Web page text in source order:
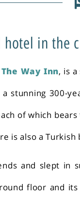
hotel in the
The Way Inn, is
stunning 300-
of which
is also a
and slept in
floor and